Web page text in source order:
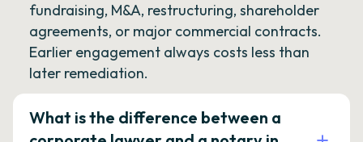
fundraising, M&A, restructuring, shareholder
agreements, or major commercial contracts.
Earlier engagement always costs less than
later remediation.
What is the difference between a